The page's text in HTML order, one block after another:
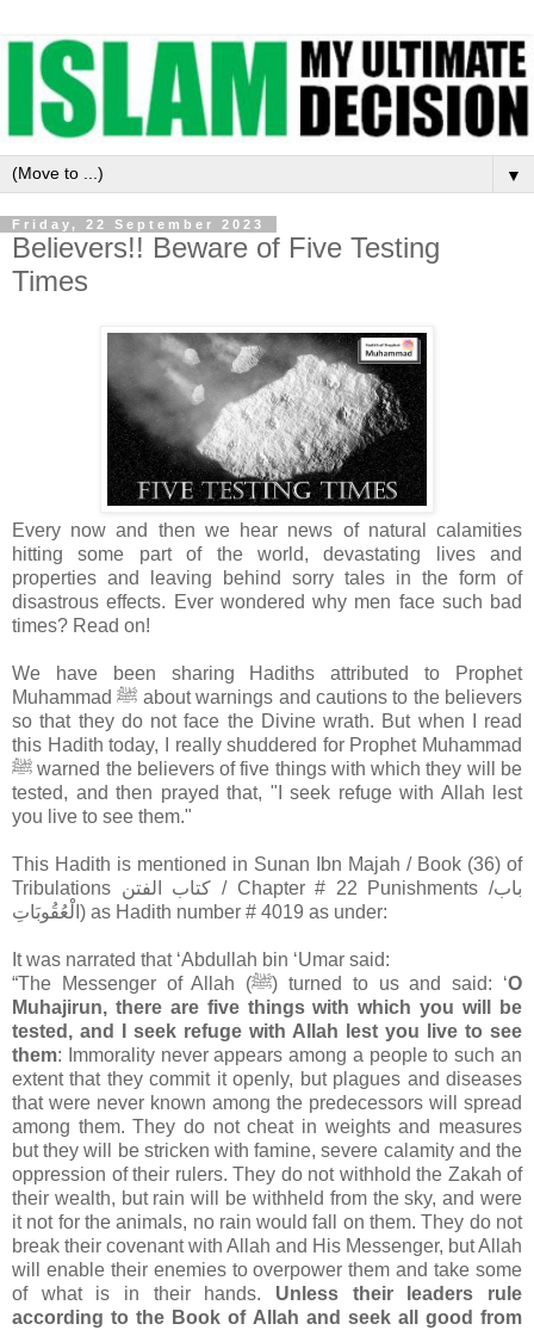
▼
Friday, 22 September 2023
Believers!! Beware of Five Testing
Times
Every now and then we hear news of natural calamities
hitting some part of the world, devastating lives and
properties and leaving behind sorry tales in the form of
disastrous effects. Ever wondered why men face such bad
times? Read on!
We have been sharing Hadiths attributed to Prophet
Muhammad ﷺ about warnings and cautions to the believers
so that they do not face the Divine wrath. But when I read
this Hadith today, I really shuddered for Prophet Muhammad
ﷺ warned the believers of five things with which they will be
tested, and then prayed that, "I seek refuge with Allah lest
you live to see them."
This Hadith is mentioned in Sunan Ibn Majah / Book (36) of
Tribulations كتاب الفتن / Chapter # 22 Punishments /باب
الْعُقُوبَاتِ) as Hadith number # 4019 as under:
It was narrated that ‘Abdullah bin ‘Umar said:
“The Messenger of Allah (ﷺ) turned to us and said: ‘O
Muhajirun, there are five things with which you will be
tested, and I seek refuge with Allah lest you live to see
them: Immorality never appears among a people to such an
extent that they commit it openly, but plagues and diseases
that were never known among the predecessors will spread
among them. They do not cheat in weights and measures
but they will be stricken with famine, severe calamity and the
oppression of their rulers. They do not withhold the Zakah of
their wealth, but rain will be withheld from the sky, and were
it not for the animals, no rain would fall on them. They do not
break their covenant with Allah and His Messenger, but Allah
will enable their enemies to overpower them and take some
of what is in their hands. Unless their leaders rule
according to the Book of Allah and seek all good from